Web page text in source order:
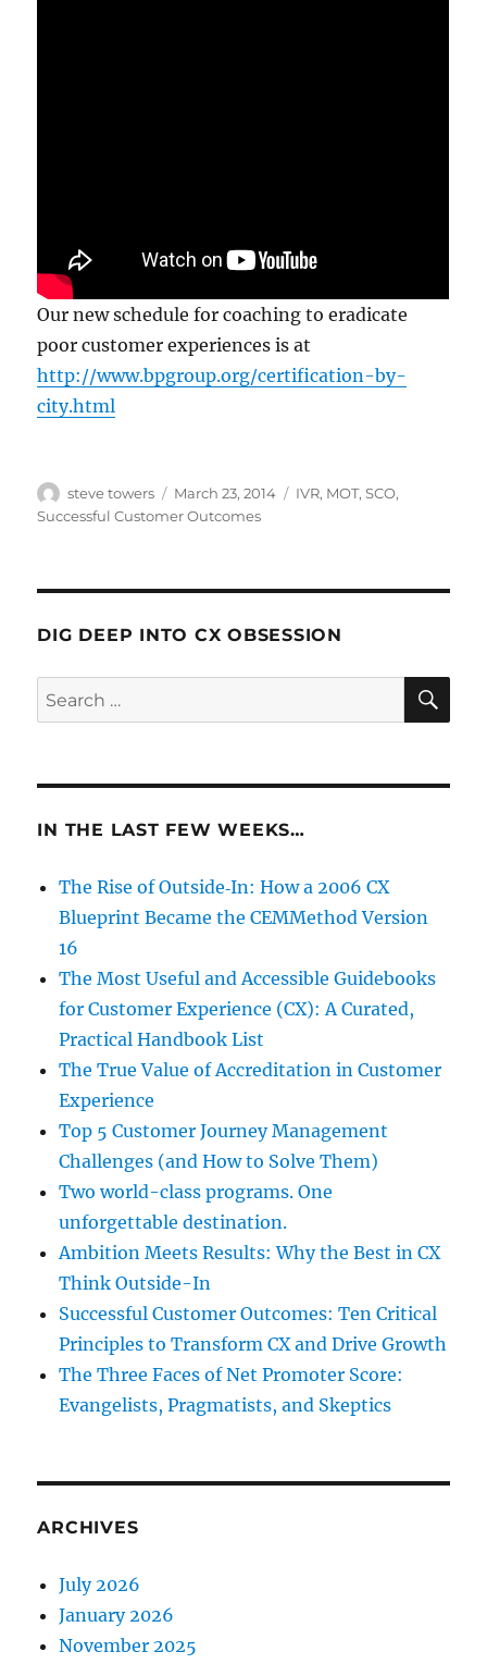
Our new schedule for coaching to eradicate
poor customer experiences is at
http://www.bpgroup.org/certification-by-
city.html
Author
steve towers
Posted
on
March 23, 2014 Categories
IVR, MOT,SCO,
Successful Customer Outcomes
DIG DEEP INTO CX OBSESSION
Search
for:
IN THE LAST FEW WEEKS…
The Rise of Outside‑In: How a 2006 CX
Blueprint Became the CEMMethod Version
16
The Most Useful and Accessible Guidebooks
for Customer Experience (CX): A Curated,
Practical Handbook List
The True Value of Accreditation in Customer
Experience
Top 5 Customer Journey Management
Challenges (and How to Solve Them)
Two world-class programs. One
unforgettable destination.
Ambition Meets Results: Why the Best in CX
Think Outside-In
Successful Customer Outcomes: Ten Critical
Principles to Transform CX and Drive Growth
The Three Faces of Net Promoter Score:
Evangelists, Pragmatists, and Skeptics
ARCHIVES
July 2026
January 2026
November 2025